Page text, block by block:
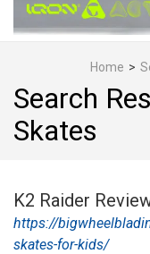
Home >
Search
Skates
K2 Raider
https://
skates-for-kids/